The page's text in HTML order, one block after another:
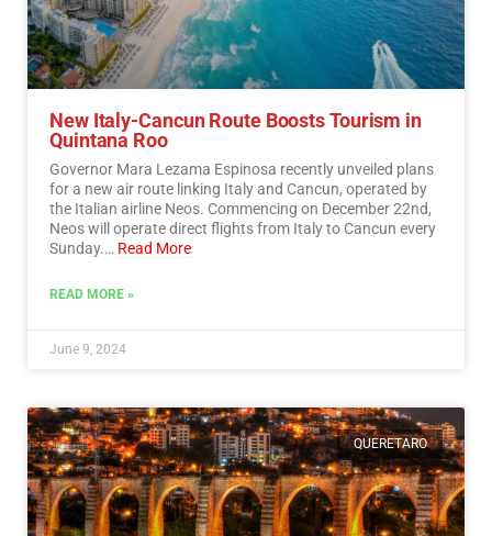
New Italy-Cancun Route Boosts Tourism in
Quintana Roo
Governor Mara Lezama Espinosa recently unveiled plans
for a new air route linking Italy and Cancun, operated by
the Italian airline Neos. Commencing on December 22nd,
Neos will operate direct flights from Italy to Cancun every
Sunday.… Read More
READ MORE »
June 9, 2024
QUERETARO